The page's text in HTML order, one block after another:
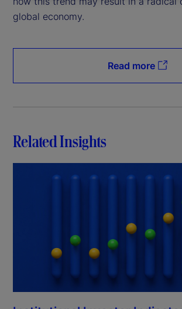
global economy.
Read more
Related Insights